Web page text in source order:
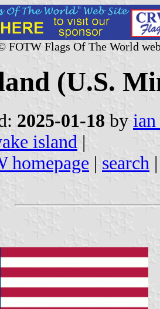
FOTW Flags Of The World
(U.S.
2025-01-18 by
island |
homepage | search